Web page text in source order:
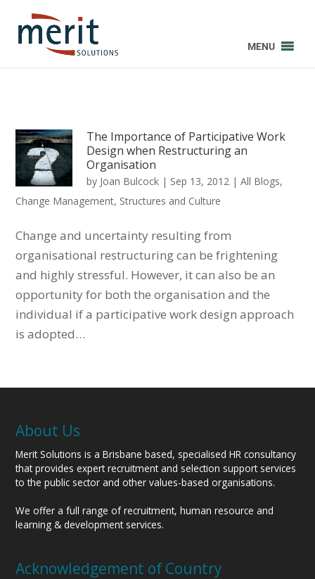
MENU
The Importance of Participative Work
Design when Restructuring an
Organisation
by Joan Bulcock | Sep 13, 2012 |All Blogs,
Change Management, Structures and Culture
Change and uncertainty resulting from
organisational restructuring can be frightening
and highly stressful. However, it can also be an
opportunity for both the organisation and the
individual if a participative work design approach
is adopted…
About Us
Merit Solutions is a Brisbane based, specialised HR consultancy
that provides expert recruitment and selection support services
to the public sector and other values-based organisations.
We offer a full range of recruitment, human resource and
learning & development services.
Acknowledgement of Country